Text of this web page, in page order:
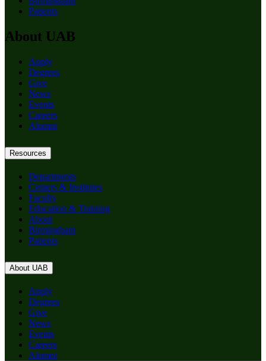
Patients
About UAB
Apply
Degrees
Give
News
Events
Careers
Alumni
Resources
Departments
Centers & Institutes
Faculty
Education & Training
About
Birmingham
Patients
About UAB
Apply
Degrees
Give
News
Events
Careers
Alumni